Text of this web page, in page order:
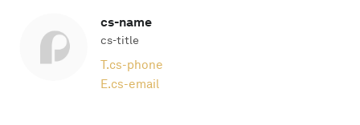
cs-name
cs-title
T.cs-phone
E.cs-email